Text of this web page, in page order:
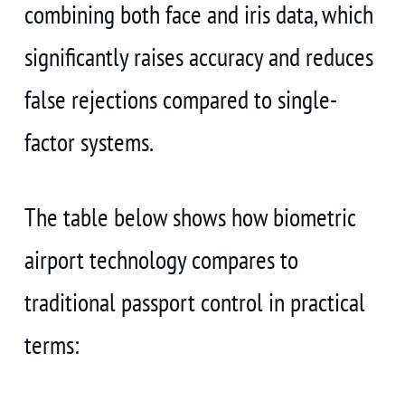
combining both face and iris data, which
significantly raises accuracy and reduces
false rejections compared to single-
factor systems.
The table below shows how biometric
airport technology compares to
traditional passport control in practical
terms: